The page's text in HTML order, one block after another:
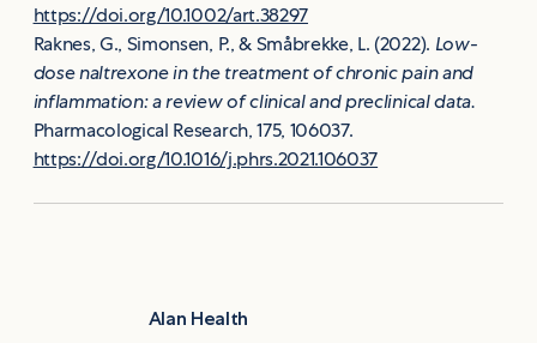
https://doi.org/10.1002/art.38297
Raknes, G., Simonsen, P., & Småbrekke, L. (2022). Low-
dose naltrexone in the treatment of chronic pain and
inflammation: a review of clinical and preclinical data.
Pharmacological Research, 175, 106037.
https://doi.org/10.1016/j.phrs.2021.106037
Alan Health